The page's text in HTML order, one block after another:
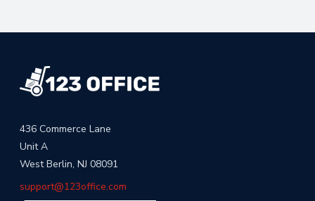
436 Commerce Lane
Unit A
West Berlin, NJ 08091
support@123office.com